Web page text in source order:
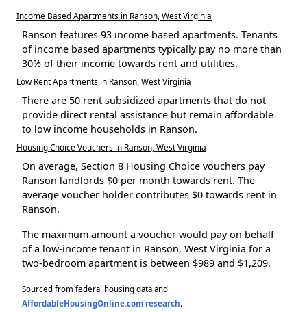
Income Based Apartments in Ranson, West Virginia
Ranson features 93 income based apartments. Tenants
of income based apartments typically pay no more than
30% of their income towards rent and utilities.
Low Rent Apartments in Ranson, West Virginia
There are 50 rent subsidized apartments that do not
provide direct rental assistance but remain affordable
to low income households in Ranson.
Housing Choice Vouchers in Ranson, West Virginia
On average, Section 8 Housing Choice vouchers pay
Ranson landlords $0 per month towards rent. The
average voucher holder contributes $0 towards rent in
Ranson.
The maximum amount a voucher would pay on behalf
of a low-income tenant in Ranson, West Virginia for a
two-bedroom apartment is between $989 and $1,209.
Sourced from federal housing data and
AffordableHousingOnline.com research.